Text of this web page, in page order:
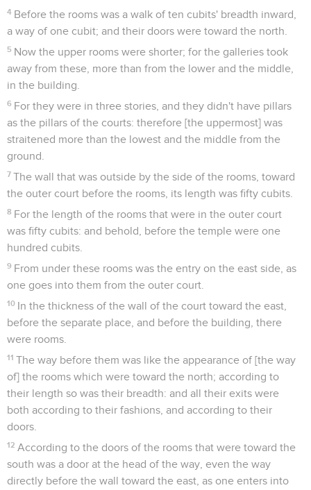
4 Before the rooms was a walk of ten cubits' breadth inward,
a way of one cubit; and their doors were toward the north.
5 Now the upper rooms were shorter; for the galleries took
away from these, more than from the lower and the middle,
in the building.
6 For they were in three stories, and they didn't have pillars
as the pillars of the courts: therefore [the uppermost] was
straitened more than the lowest and the middle from the
ground.
7 The wall that was outside by the side of the rooms, toward
the outer court before the rooms, its length was fifty cubits.
8 For the length of the rooms that were in the outer court
was fifty cubits: and behold, before the temple were one
hundred cubits.
9 From under these rooms was the entry on the east side, as
one goes into them from the outer court.
10 In the thickness of the wall of the court toward the east,
before the separate place, and before the building, there
were rooms.
11 The way before them was like the appearance of [the way
of] the rooms which were toward the north; according to
their length so was their breadth: and all their exits were
both according to their fashions, and according to their
doors.
12 According to the doors of the rooms that were toward the
south was a door at the head of the way, even the way
directly before the wall toward the east, as one enters into